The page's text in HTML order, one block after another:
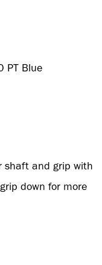
PT Blue
shaft and grip with
down for more